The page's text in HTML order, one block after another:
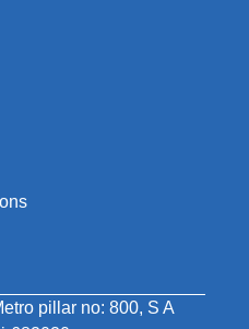
pillar no: 800, S A